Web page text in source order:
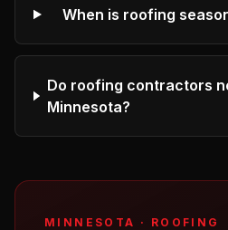
When is roofing
Do roofing contractors
Minnesota?
MINNESOTA · ROOFING